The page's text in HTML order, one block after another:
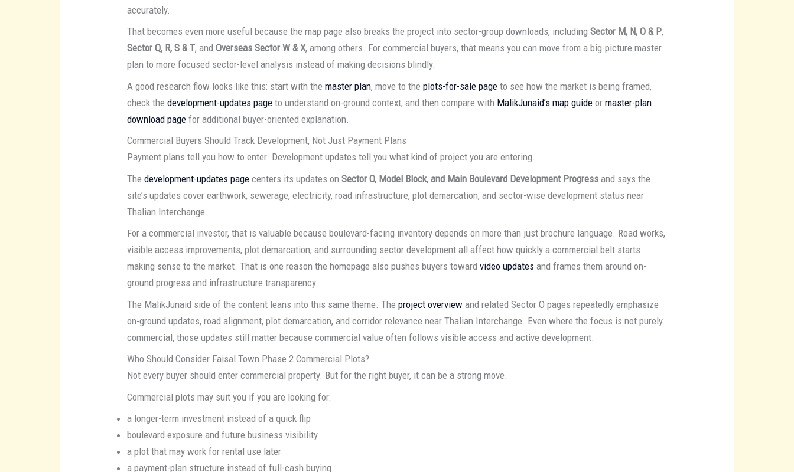
accurately.
That becomes even more useful because the map page also breaks the project into sector-group downloads, includingSector M, N, O & P,
Sector Q, R, S & T, andOverseas Sector W & X, among others. For commercial buyers, that means you can move from a big-picture master
plan to more focused sector-level analysis instead of making decisions blindly.
A good research flow looks like this: start with themaster plan, move to theplots-for-sale page to see how the market is being framed,
check thedevelopment-updates page to understand on-ground context, and then compare with MalikJunaid’s map guide ormaster-plan
download page for additional buyer-oriented explanation.
Commercial Buyers Should Track Development, Not Just Payment Plans
Payment plans tell you how to enter. Development updates tell you what kind of project you are entering.
Thedevelopment-updates page centers its updates onSector O, Model Block, and Main Boulevard Development Progress and says the
site’s updates cover earthwork, sewerage, electricity, road infrastructure, plot demarcation, and sector-wise development status near
Thalian Interchange.
For a commercial investor, that is valuable because boulevard-facing inventory depends on more than just brochure language. Road works,
visible access improvements, plot demarcation, and surrounding sector development all affect how quickly a commercial belt starts
making sense to the market. That is one reason the homepage also pushes buyers towardvideo updates and frames them around on-
ground progress and infrastructure transparency.
The MalikJunaid side of the content leans into this same theme. Theproject overview and related Sector O pages repeatedly emphasize
on-ground updates, road alignment, plot demarcation, and corridor relevance near Thalian Interchange. Even where the focus is not purely
commercial, those updates still matter because commercial value often follows visible access and active development.
Who Should Consider Faisal Town Phase 2 Commercial Plots?
Not every buyer should enter commercial property. But for the right buyer, it can be a strong move.
Commercial plots may suit you if you are looking for:
a longer-term investment instead of a quick flip
boulevard exposure and future business visibility
a plot that may work for rental use later
a payment-plan structure instead of full-cash buying